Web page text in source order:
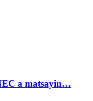
a matsayin…